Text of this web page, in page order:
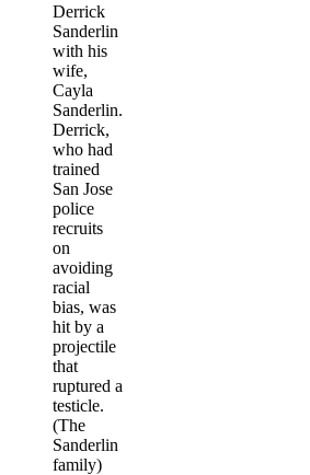
Derrick
Sanderlin
with his
wife,
Cayla
Sanderlin.
Derrick,
who had
trained
San Jose
police
recruits
on
avoiding
racial
bias, was
hit by a
projectile
that
ruptured a
testicle.
(The
Sanderlin
family)